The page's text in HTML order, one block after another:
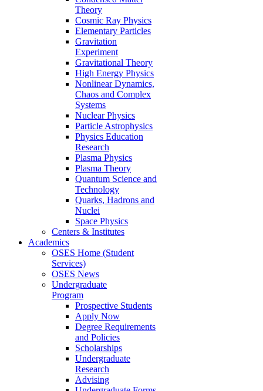
Theory
Cosmic Ray Physics
Elementary Particles
Gravitation
Experiment
Gravitational Theory
High Energy Physics
Nonlinear Dynamics,
Chaos and Complex
Systems
Nuclear Physics
Particle Astrophysics
Physics Education
Research
Plasma Physics
Plasma Theory
Quantum Science and
Technology
Quarks, Hadrons and
Nuclei
Space Physics
Centers & Institutes
Academics
OSES Home (Student
Services)
OSES News
Undergraduate
Program
Prospective Students
Apply Now
Degree Requirements
and Policies
Scholarships
Undergraduate
Research
Advising